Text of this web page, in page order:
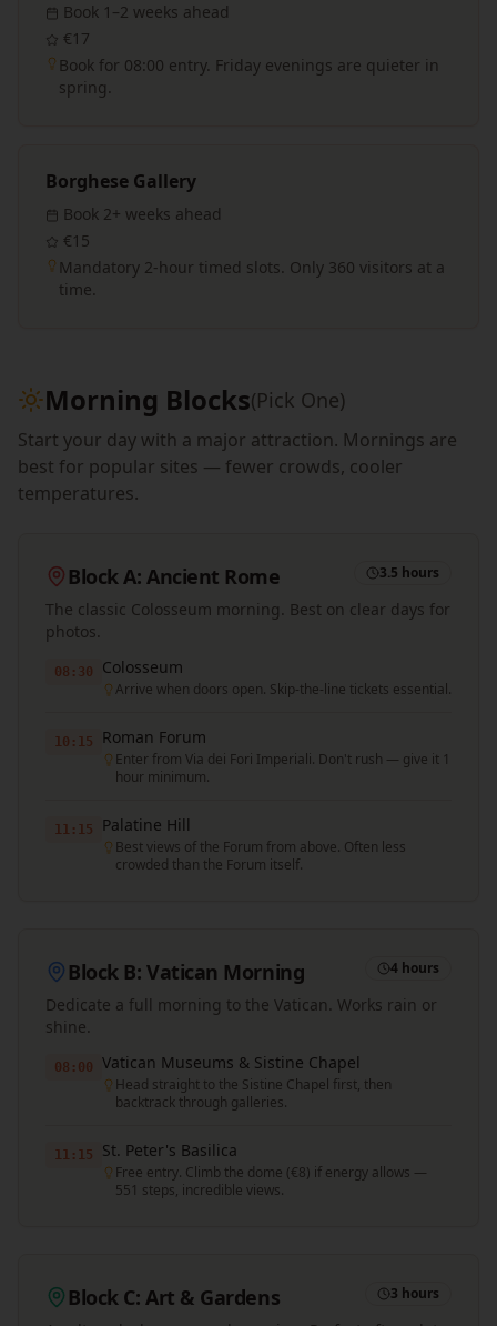
Book 1–2 weeks ahead
€17
Book for 08:00 entry. Friday evenings are quieter in
spring.
Borghese Gallery
Book 2+ weeks ahead
€15
Mandatory 2-hour timed slots. Only 360 visitors at a
time.
Morning Blocks(Pick One)
Start your day with a major attraction. Mornings are
best for popular sites — fewer crowds, cooler
temperatures.
Block A: Ancient Rome 3.5 hours
The classic Colosseum morning. Best on clear days for
photos.
08:30 Colosseum
Arrive when doors open. Skip-the-line tickets essential.
10:15 Roman Forum
Enter from Via dei Fori Imperiali. Don't rush — give it 1
hour minimum.
11:15 Palatine Hill
Best views of the Forum from above. Often less
crowded than the Forum itself.
Block B: Vatican Morning 4 hours
Dedicate a full morning to the Vatican. Works rain or
shine.
08:00 Vatican Museums & Sistine Chapel
Head straight to the Sistine Chapel first, then
backtrack through galleries.
11:15 St. Peter's Basilica
Free entry. Climb the dome (€8) if energy allows —
551 steps, incredible views.
Block C: Art & Gardens 3 hours